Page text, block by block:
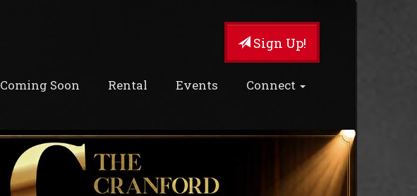
Sign Up!
Coming Soon Rental Events Connect